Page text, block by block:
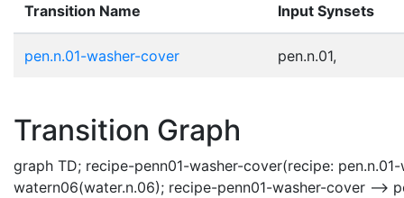
Transition Name Input Synsets
pen.n.01-washer-cover pen.n.01,
Transition Graph
graph TD; recipe-penn01-washer-cover(recipe:
watern06(water.n.06); recipe-penn01-washer-cover -->